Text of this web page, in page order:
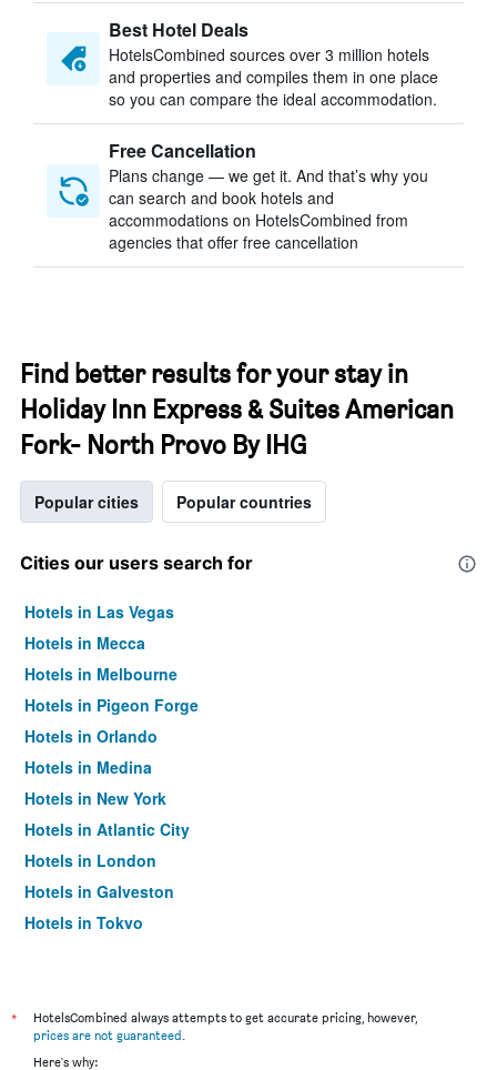
Best Hotel Deals
HotelsCombined sources over 3 million hotels
and properties and compiles them in one place
so you can compare the ideal accommodation.
Free Cancellation
Plans change — we get it. And that’s why you
can search and book hotels and
accommodations on HotelsCombined from
agencies that offer free cancellation
Find better results for your stay in
Holiday Inn Express & Suites American
Fork- North Provo By IHG
Popular cities Popular countries
Cities our users search for
Hotels in Las Vegas
Hotels in Mecca
Hotels in Melbourne
Hotels in Pigeon Forge
Hotels in Orlando
Hotels in Medina
Hotels in New York
Hotels in Atlantic City
Hotels in London
Hotels in Galveston
Hotels in Tokyo
*
HotelsCombined always attempts to get accurate pricing, however,
prices are not guaranteed.
Here's why: